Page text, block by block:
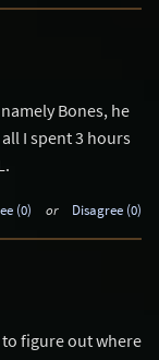
Bones, he
I spent 3 hours
(0) or Disagree (0)
figure out where